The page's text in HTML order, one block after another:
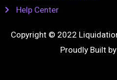
Help Center
Copyright © 2022
Proudly Built by